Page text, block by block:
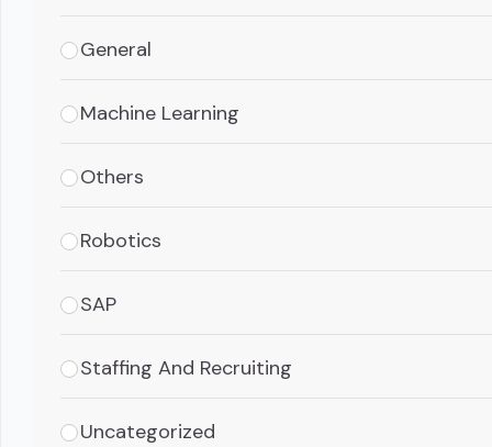
General
Machine Learning
Others
Robotics
SAP
Staffing And Recruiting
Uncategorized